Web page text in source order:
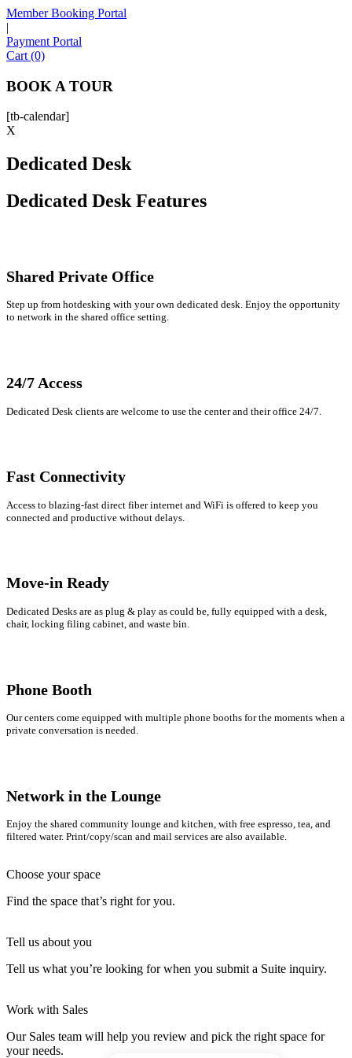
Member Booking Portal
|
Payment Portal
Cart (0)
BOOK A TOUR
[tb-calendar]
X
Dedicated Desk
Dedicated Desk Features
Shared Private Office
Step up from hotdesking with your own dedicated desk. Enjoy the opportunity
to network in the shared office setting.
24/7 Access
Dedicated Desk clients are welcome to use the center and their office 24/7.
Fast Connectivity
Access to blazing-fast direct fiber internet and WiFi is offered to keep you
connected and productive without delays.
Move-in Ready
Dedicated Desks are as plug & play as could be, fully equipped with a desk,
chair, locking filing cabinet, and waste bin.
Phone Booth
Our centers come equipped with multiple phone booths for the moments when a
private conversation is needed.
Network in the Lounge
Enjoy the shared community lounge and kitchen, with free espresso, tea, and
filtered water. Print/copy/scan and mail services are also available.
Choose your space
Find the space that’s right for you.
Tell us about you
Tell us what you’re looking for when you submit a Suite inquiry.
Work with Sales
Our Sales team will help you review and pick the right space for
your needs.
Sofia
Hello! I'm Sofia with Expansive. Please let me know who
I'm speaking with and we can get started.
PHONE NUMBER